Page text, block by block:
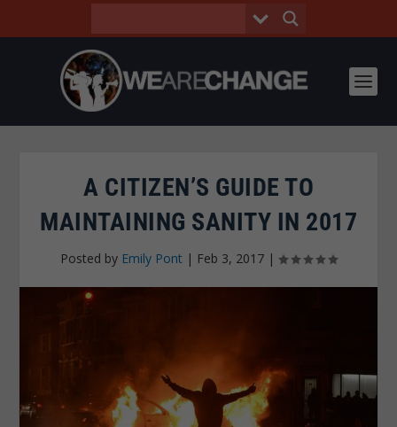
A CITIZEN’S GUIDE TO
MAINTAINING SANITY IN 2017
Posted by Emily Pont | Feb 3, 2017 |